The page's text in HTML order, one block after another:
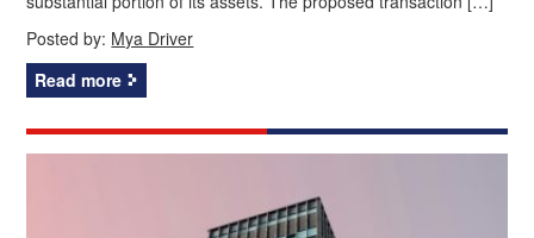
Posted by: Mya Driver
Read more